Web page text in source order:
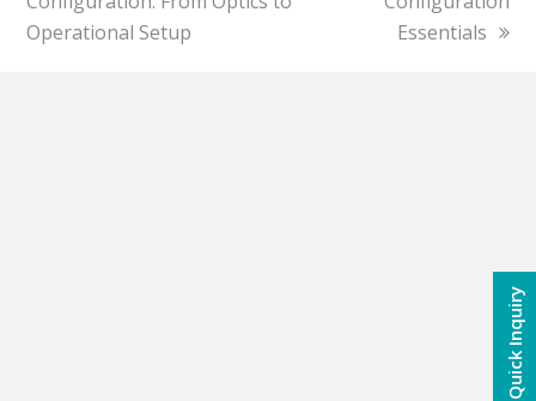
Operational Setup
Essentials
Quick Inquiry